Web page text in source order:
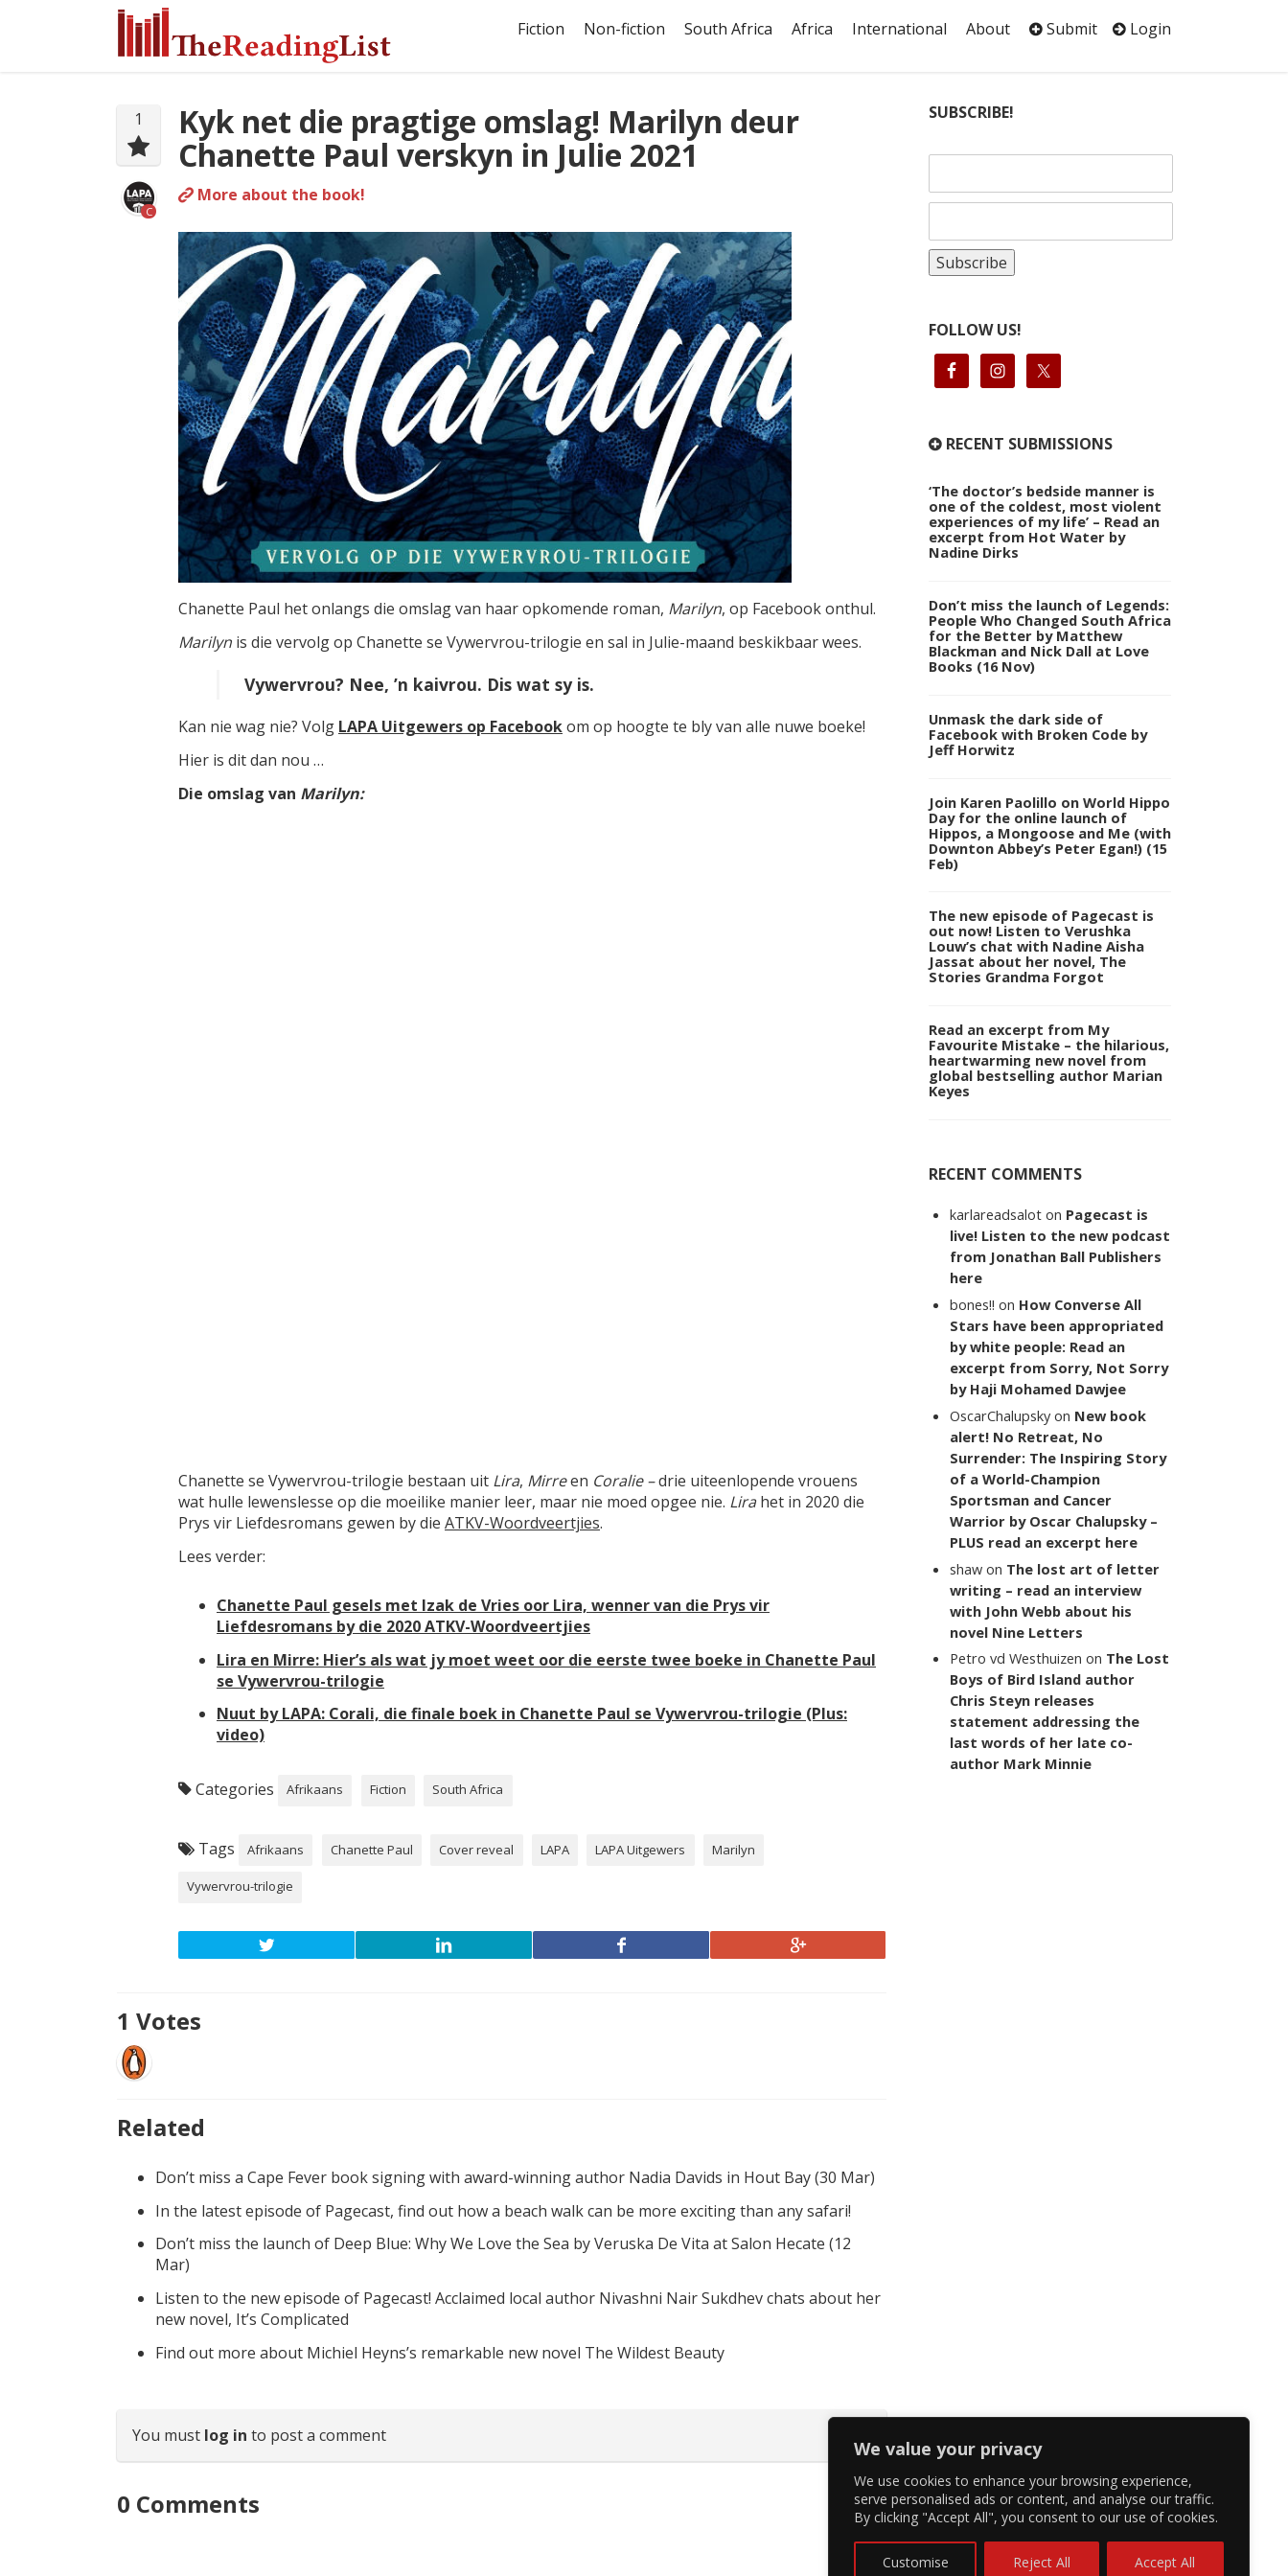
We value your privacy
We use cookies to enhance your browsing experience,
serve personalised ads or content, and analyse our traffic.
By clicking "Accept All", you consent to our use of cookies.
Customise Reject All Accept All
Fiction Non-fiction South Africa Africa International About Submit Login
1
C
Kyk net die pragtige omslag! Marilyn deur
Chanette Paul verskyn in Julie 2021
More about the book!
Chanette Paul het onlangs die omslag van haar opkomende roman, Marilyn, op Facebook onthul.
Marilyn is die vervolg op Chanette se Vywervrou-trilogie en sal in Julie-maand beskikbaar wees.
Vywervrou? Nee, ’n kaivrou. Dis wat sy is.
Kan nie wag nie? Volg LAPA Uitgewers op Facebookom op hoogte te bly van alle nuwe boeke!
Hier is dit dan nou …
Die omslag van Marilyn:
Chanette se Vywervrou-trilogie bestaan uit Lira, Mirreen Coralie –drie uiteenlopende vrouens
wat hulle lewenslesse op die moeilike manier leer, maar nie moed opgee nie. Lirahet in 2020 die
Prys vir Liefdesromans gewen by die ATKV-Woordveertjies.
Lees verder:
Chanette Paul gesels met Izak de Vries oor Lira, wenner van die Prys vir
Liefdesromans by die 2020 ATKV-Woordveertjies
Lira en Mirre: Hier’s als wat jy moet weet oor die eerste twee boeke in Chanette Paul
se Vywervrou-trilogie
Nuut by LAPA: Corali, die finale boek in Chanette Paul se Vywervrou-trilogie (Plus:
video)
Categories Afrikaans Fiction South Africa
Tags Afrikaans Chanette Paul Cover reveal LAPA LAPA Uitgewers Marilyn
Vywervrou-trilogie
1 Votes
Related
Don’t miss a Cape Fever book signing with award-winning author Nadia Davids in Hout Bay (30 Mar)
In the latest episode of Pagecast, find out how a beach walk can be more exciting than any safari!
Don’t miss the launch of Deep Blue: Why We Love the Sea by Veruska De Vita at Salon Hecate (12
Mar)
Listen to the new episode of Pagecast! Acclaimed local author Nivashni Nair Sukdhev chats about her
new novel, It’s Complicated
Find out more about Michiel Heyns’s remarkable new novel The Wildest Beauty
You must log in to post a comment
0 Comments
SUBSCRIBE!
FOLLOW US!
RECENT SUBMISSIONS
‘The doctor’s bedside manner is
one of the coldest, most violent
experiences of my life’ – Read an
excerpt from Hot Water by
Nadine Dirks
Don’t miss the launch of Legends:
People Who Changed South Africa
for the Better by Matthew
Blackman and Nick Dall at Love
Books (16 Nov)
Unmask the dark side of
Facebook with Broken Code by
Jeff Horwitz
Join Karen Paolillo on World Hippo
Day for the online launch of
Hippos, a Mongoose and Me (with
Downton Abbey’s Peter Egan!) (15
Feb)
The new episode of Pagecast is
out now! Listen to Verushka
Louw’s chat with Nadine Aisha
Jassat about her novel, The
Stories Grandma Forgot
Read an excerpt from My
Favourite Mistake – the hilarious,
heartwarming new novel from
global bestselling author Marian
Keyes
RECENT COMMENTS
karlareadsalot on Pagecast is
live! Listen to the new podcast
from Jonathan Ball Publishers
here
bones!! on How Converse All
Stars have been appropriated
by white people: Read an
excerpt from Sorry, Not Sorry
by Haji Mohamed Dawjee
OscarChalupsky on New book
alert! No Retreat, No
Surrender: The Inspiring Story
of a World-Champion
Sportsman and Cancer
Warrior by Oscar Chalupsky –
PLUS read an excerpt here
shaw on The lost art of letter
writing – read an interview
with John Webb about his
novel Nine Letters
Petro vd Westhuizen on The Lost
Boys of Bird Island author
Chris Steyn releases
statement addressing the
last words of her late co-
author Mark Minnie